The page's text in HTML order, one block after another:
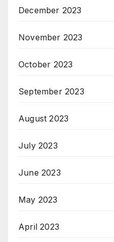
December 2023
November 2023
October 2023
September 2023
August 2023
July 2023
June 2023
May 2023
April 2023